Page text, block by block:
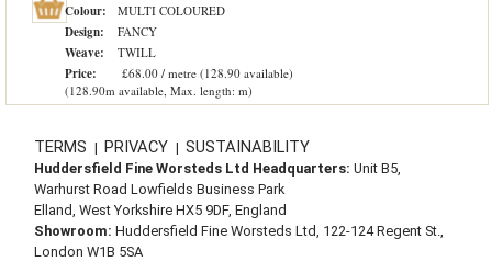
Colour: MULTI COLOURED
Design: FANCY
Weave: TWILL
Price:
£68.00 / metre (128.90 available)
(128.90m available, Max. length: m)
TERMS | PRIVACY | SUSTAINABILITY
Huddersfield Fine Worsteds Ltd Headquarters: Unit B5,
Warhurst Road Lowfields Business Park
Elland, West Yorkshire HX5 9DF, England
Showroom: Huddersfield Fine Worsteds Ltd, 122-124 Regent St.,
London W1B 5SA